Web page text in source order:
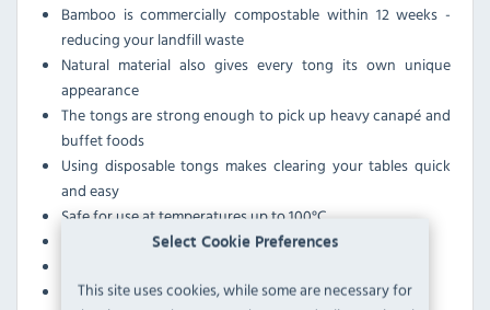
Select Cookie Preferences
This site uses cookies, while some are necessary for
Bamboo is commercially compostable within 12 weeks -
reducing your landfill waste
Natural material also gives every tong its own unique
appearance
The tongs are strong enough to pick up heavy canapé and
buffet foods
Using disposable tongs makes clearing your tables quick
and easy
Safe for use at temperatures up to 100°C
These tongs are not oven or microwave-safe
Certified food-safe to the LFGB and BRC standards